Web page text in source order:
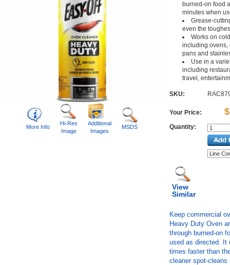
More Info
Hi-Res
Image
Additional
Images
MSDS
burned-on food
minutes when
Grease-
even the
Works on
including ovens,
pans and
Use in a
including
travel,
SKU:
Your Price:
Quantity:
View
Similar
Keep commercial
Heavy Duty Oven
through burned-on
used as directed. It
times faster than
cleaner spot-